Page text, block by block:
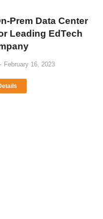
Prem Data Center
Leading EdTech
February 16, 2023